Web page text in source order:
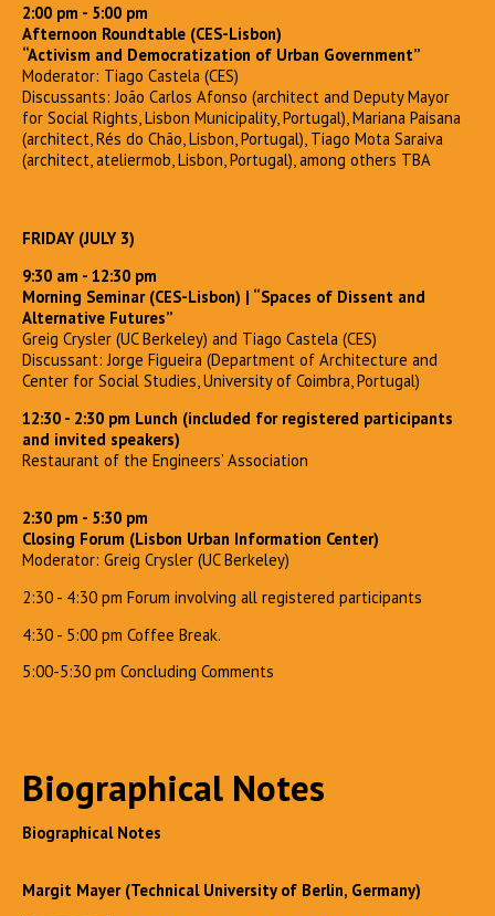
2:00 pm - 5:00 pm
Afternoon Roundtable (CES-Lisbon)
“Activism and Democratization of Urban Government”
Moderator: Tiago Castela (CES)
Discussants: João Carlos Afonso (architect and Deputy Mayor
for Social Rights, Lisbon Municipality, Portugal), Mariana Paisana
(architect, Rés do Chão, Lisbon, Portugal), Tiago Mota Saraiva
(architect, ateliermob, Lisbon, Portugal), among others TBA
FRIDAY (JULY 3)
9:30 am - 12:30 pm
Morning Seminar (CES-Lisbon) | “Spaces of Dissent and
Alternative Futures”
Greig Crysler (UC Berkeley) and Tiago Castela (CES)
Discussant: Jorge Figueira (Department of Architecture and
Center for Social Studies, University of Coimbra, Portugal)
12:30 - 2:30 pm Lunch (included for registered participants
and invited speakers)
Restaurant of the Engineers’ Association
2:30 pm - 5:30 pm
Closing Forum (Lisbon Urban Information Center)
Moderator: Greig Crysler (UC Berkeley)
2:30 - 4:30 pm Forum involving all registered participants
4:30 - 5:00 pm Coffee Break.
5:00-5:30 pm Concluding Comments
Biographical Notes
Biographical Notes
Margit Mayer (Technical University of Berlin, Germany)